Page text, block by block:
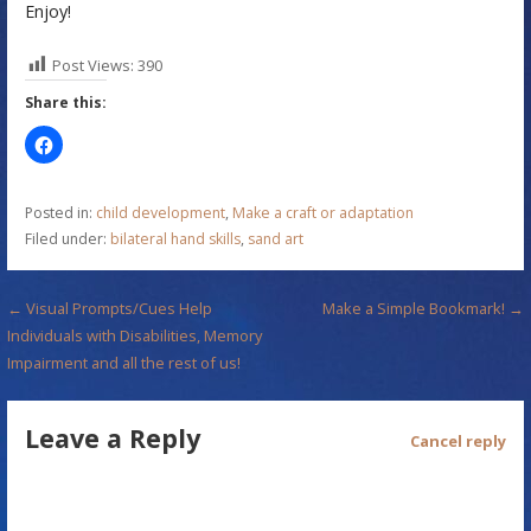
Enjoy!
Post Views: 390
Share this:
Posted in: child development, Make a craft or adaptation
Filed under: bilateral hand skills, sand art
P
o
s
← Visual Prompts/Cues Help
Individuals with Disabilities, Memory
Impairment and all the rest of us!
Make a Simple Bookmark! →
Leave a Reply Cancel reply